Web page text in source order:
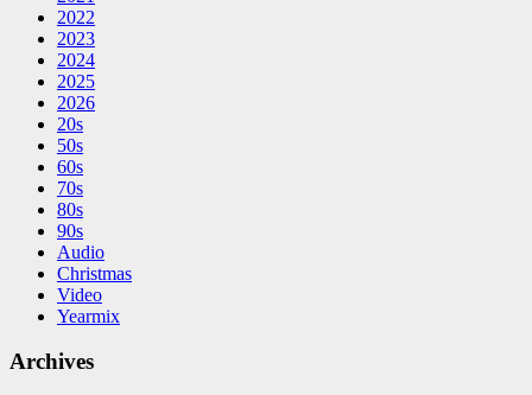
2022
2023
2024
2025
2026
20s
50s
60s
70s
80s
90s
Audio
Christmas
Video
Yearmix
Archives